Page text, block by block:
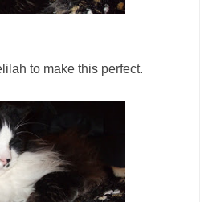
to make this perfect.